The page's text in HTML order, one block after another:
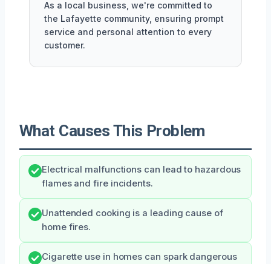
As a local business, we're committed to
the Lafayette community, ensuring prompt
service and personal attention to every
customer.
What Causes This Problem
Electrical malfunctions can lead to hazardous
flames and fire incidents.
Unattended cooking is a leading cause of
home fires.
Cigarette use in homes can spark dangerous